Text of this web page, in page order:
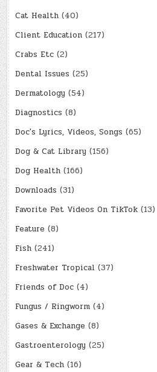
Cat Health (40)
Client Education (217)
Crabs Etc (2)
Dental Issues (25)
Dermatology (54)
Diagnostics (8)
Doc's Lyrics, Videos, Songs (65)
Dog & Cat Library (156)
Dog Health (166)
Downloads (31)
Favorite Pet Videos On TikTok (13)
Feature (8)
Fish (241)
Freshwater Tropical (37)
Friends of Doc (4)
Fungus / Ringworm (4)
Gases & Exchange (8)
Gastroenterology (25)
Gear & Tech (16)